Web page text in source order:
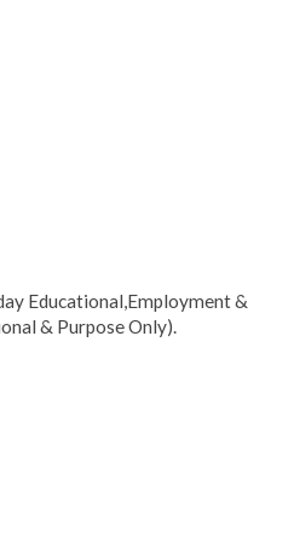
Educational,Employment &
& Purpose Only).